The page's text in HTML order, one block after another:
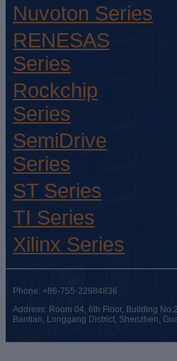
Nuvoton Series
RENESAS
Series
Rockchip
Series
SemiDrive
Series
ST Series
TI Series
Xilinx Series
Phone: +86-755-22984836
Address: Room 04, 6th Floor, Building
Bantian, Longgang District, Shenzhen,